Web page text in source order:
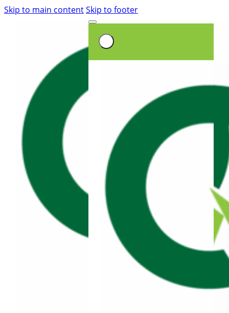
Skip to main contentSkip to footer